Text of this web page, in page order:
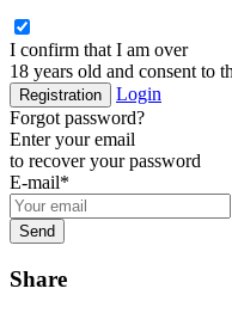
I confirm that I am over
18 years old and consent to
Registration
Login
Forgot password?
Enter your email
to recover your password
E-mail*
Send
Share